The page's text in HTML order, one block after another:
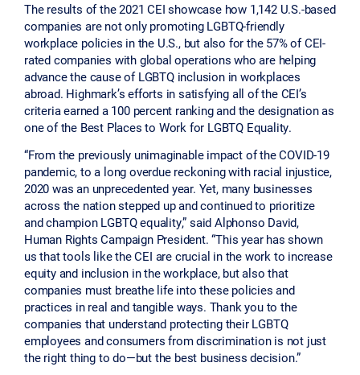
The results of the 2021 CEI showcase how 1,142 U.S.-based
companies are not only promoting LGBTQ-friendly
workplace policies in the U.S., but also for the 57% of CEI-
rated companies with global operations who are helping
advance the cause of LGBTQ inclusion in workplaces
abroad. Highmark’s efforts in satisfying all of the CEI’s
criteria earned a 100 percent ranking and the designation as
one of the Best Places to Work for LGBTQ Equality.
“From the previously unimaginable impact of the COVID-19
pandemic, to a long overdue reckoning with racial injustice,
2020 was an unprecedented year. Yet, many businesses
across the nation stepped up and continued to prioritize
and champion LGBTQ equality,” said Alphonso David,
Human Rights Campaign President. “This year has shown
us that tools like the CEI are crucial in the work to increase
equity and inclusion in the workplace, but also that
companies must breathe life into these policies and
practices in real and tangible ways. Thank you to the
companies that understand protecting their LGBTQ
employees and consumers from discrimination is not just
the right thing to do—but the best business decision.”